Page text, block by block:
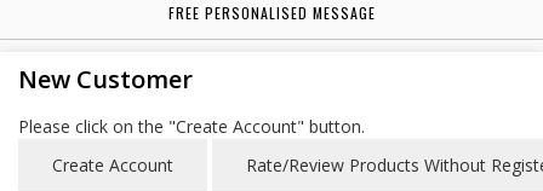
FREE PERSONALISED MESSAGE
New Customer
Please click on the "Create Account" button.